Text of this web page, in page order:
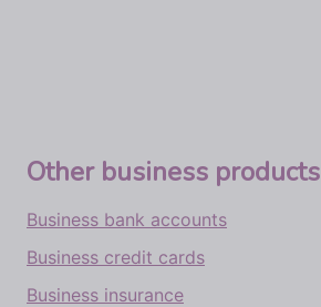
Other business products
Business bank accounts
Business credit cards
Business insurance